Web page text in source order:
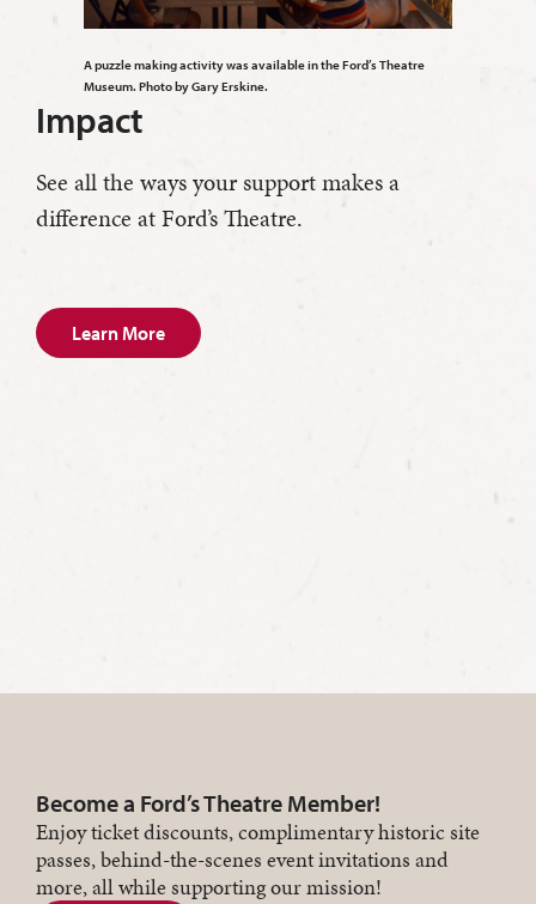
A puzzle making activity was available in the Ford’s Theatre
Museum. Photo by Gary Erskine.
Impact
See all the ways your support makes a
difference at Ford’s Theatre.
Learn More
Become a Ford’s Theatre Member!
Enjoy ticket discounts, complimentary historic site
passes, behind-the-scenes event invitations and
more, all while supporting our mission!